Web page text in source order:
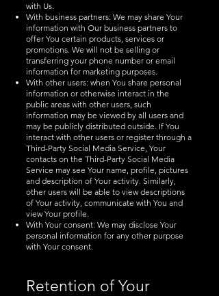
with Us.
With business partners: We may share Your
information with Our business partners to
offer You certain products, services or
promotions. We will not be selling or
transferring your phone number or email
information for marketing purposes.
With other users: when You share personal
information or otherwise interact in the
public areas with other users, such
information may be viewed by all users and
may be publicly distributed outside. If You
interact with other users or register through a
Third-Party Social Media Service, Your
contacts on the Third-Party Social Media
Service may see Your name, profile, pictures
and description of Your activity. Similarly,
other users will be able to view descriptions
of Your activity, communicate with You and
view Your profile.
With Your consent: We may disclose Your
personal information for any other purpose
with Your consent.
Retention of Your